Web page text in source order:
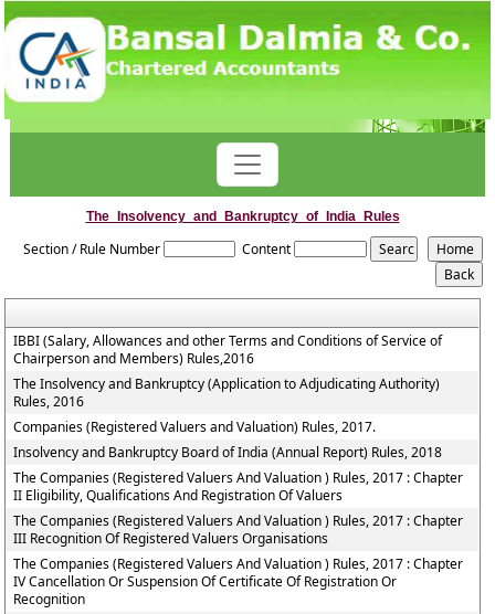
The_Insolvency_and_Bankruptcy_of_India_Rules
Section / Rule Number Content
IBBI (Salary, Allowances and other Terms and Conditions of Service of
Chairperson and Members) Rules,2016
The Insolvency and Bankruptcy (Application to Adjudicating Authority)
Rules, 2016
Companies (Registered Valuers and Valuation) Rules, 2017.
Insolvency and Bankruptcy Board of India (Annual Report) Rules, 2018
The Companies (Registered Valuers And Valuation ) Rules, 2017 : Chapter
II Eligibility, Qualifications And Registration Of Valuers
The Companies (Registered Valuers And Valuation ) Rules, 2017 : Chapter
III Recognition Of Registered Valuers Organisations
The Companies (Registered Valuers And Valuation ) Rules, 2017 : Chapter
IV Cancellation Or Suspension Of Certificate Of Registration Or
Recognition